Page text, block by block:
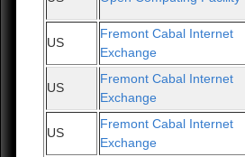
US
Fremont Cabal Internet
Exchange
US
Fremont Cabal Internet
Exchange
US
Fremont Cabal Internet
Exchange